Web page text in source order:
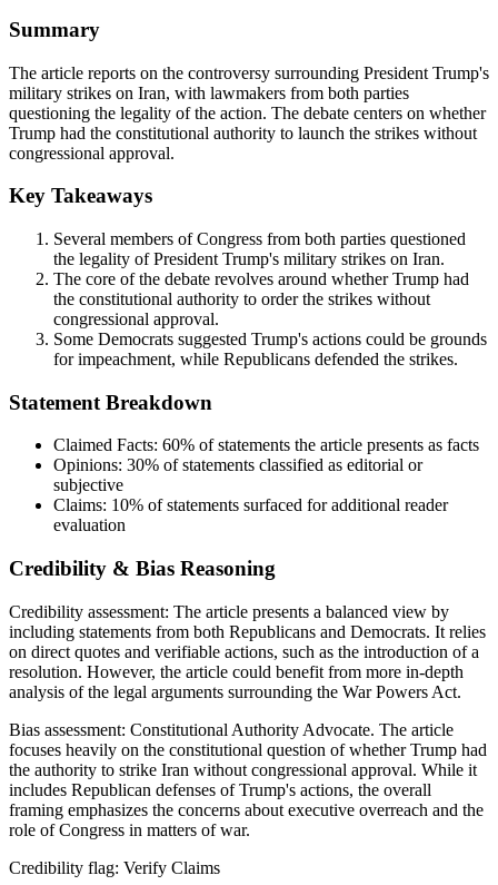
Summary
The article reports on the controversy surrounding President Trump's
military strikes on Iran, with lawmakers from both parties
questioning the legality of the action. The debate centers on whether
Trump had the constitutional authority to launch the strikes without
congressional approval.
Key Takeaways
Several members of Congress from both parties questioned
the legality of President Trump's military strikes on Iran.
The core of the debate revolves around whether Trump had
the constitutional authority to order the strikes without
congressional approval.
Some Democrats suggested Trump's actions could be grounds
for impeachment, while Republicans defended the strikes.
Statement Breakdown
Claimed Facts: 60% of statements the article presents as facts
Opinions: 30% of statements classified as editorial or
subjective
Claims: 10% of statements surfaced for additional reader
evaluation
Credibility & Bias Reasoning
Credibility assessment: The article presents a balanced view by
including statements from both Republicans and Democrats. It relies
on direct quotes and verifiable actions, such as the introduction of a
resolution. However, the article could benefit from more in-depth
analysis of the legal arguments surrounding the War Powers Act.
Bias assessment: Constitutional Authority Advocate. The article
focuses heavily on the constitutional question of whether Trump had
the authority to strike Iran without congressional approval. While it
includes Republican defenses of Trump's actions, the overall
framing emphasizes the concerns about executive overreach and the
role of Congress in matters of war.
Credibility flag: Verify Claims